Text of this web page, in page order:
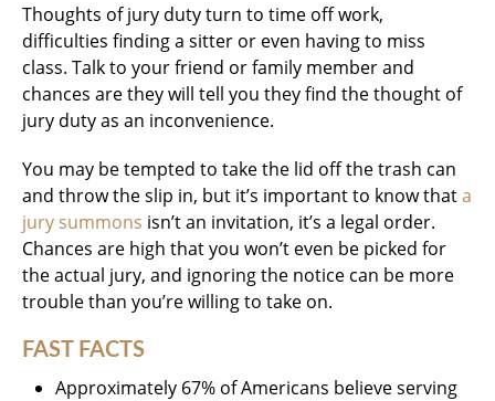
Thoughts of jury duty turn to time off work,
difficulties finding a sitter or even having to miss
class. Talk to your friend or family member and
chances are they will tell you they find the thought of
jury duty as an inconvenience.
You may be tempted to take the lid off the trash can
and throw the slip in, but it’s important to know thata
jury summons isn’t an invitation, it’s a legal order.
Chances are high that you won’t even be picked for
the actual jury, and ignoring the notice can be more
trouble than you’re willing to take on.
FAST FACTS
Approximately 67% of Americans believe serving